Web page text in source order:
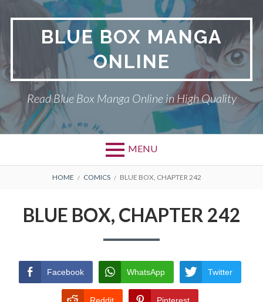
content
BLUE BOX MANGA
ONLINE
Read Blue Box Manga Online in High Quality
MENU
Primary
CONDITIONS
BREADCRUMBS
HOME COMICS BLUE BOX, CHAPTER 242
BLUE BOX, CHAPTER 242
Facebook WhatsApp Twitter